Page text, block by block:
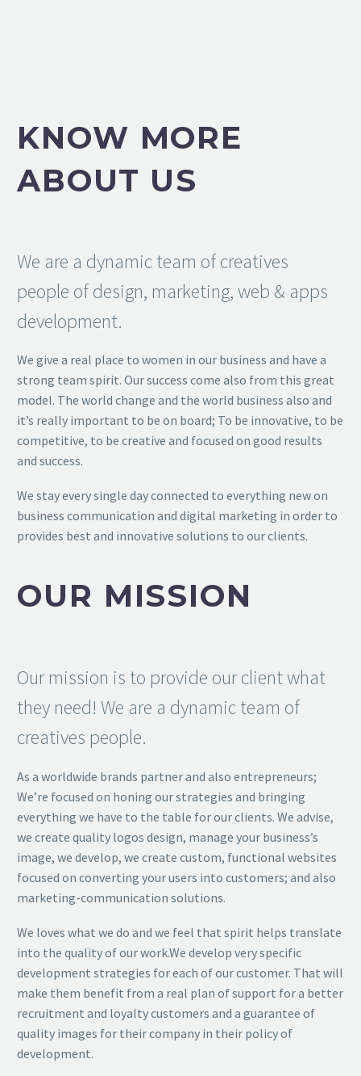
KNOW MORE
ABOUT US
We are a dynamic team of creatives
people of design, marketing, web & apps
development.
We give a real place to women in our business and have a
strong team spirit. Our success come also from this great
model. The world change and the world business also and
it’s really important to be on board; To be innovative, to be
competitive, to be creative and focused on good results
and success.
We stay every single day connected to everything new on
business communication and digital marketing in order to
provides best and innovative solutions to our clients.
OUR MISSION
Our mission is to provide our client what
they need! We are a dynamic team of
creatives people.
As a worldwide brands partner and also entrepreneurs;
We’re focused on honing our strategies and bringing
everything we have to the table for our clients. We advise,
we create quality logos design, manage your business’s
image, we develop, we create custom, functional websites
focused on converting your users into customers; and also
marketing-communication solutions.
We loves what we do and we feel that spirit helps translate
into the quality of our work.We develop very specific
development strategies for each of our customer. That will
make them benefit from a real plan of support for a better
recruitment and loyalty customers and a guarantee of
quality images for their company in their policy of
development.